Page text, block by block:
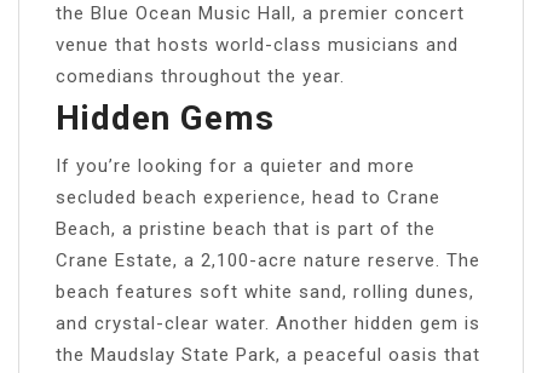
the Blue Ocean Music Hall, a premier concert
venue that hosts world-class musicians and
comedians throughout the year.
Hidden Gems
If you’re looking for a quieter and more
secluded beach experience, head to Crane
Beach, a pristine beach that is part of the
Crane Estate, a 2,100-acre nature reserve. The
beach features soft white sand, rolling dunes,
and crystal-clear water. Another hidden gem is
the Maudslay State Park, a peaceful oasis that